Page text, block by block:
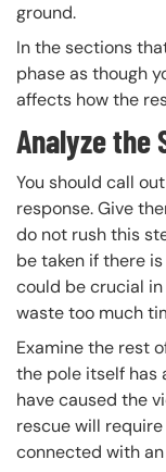
ground.
In the sections
phase as though
affects how the
Analyze the
You should call
response. Give
do not rush this
be taken if there
could be crucial
waste too much
Examine the rest
the pole itself has
have caused the
rescue will
connected with